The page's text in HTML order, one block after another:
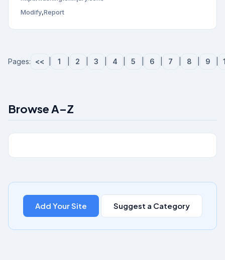
Modify,Report
Pages: << 1 2 3 4 5 6 7 8 9
Browse A–Z
Add Your Site Suggest a Category